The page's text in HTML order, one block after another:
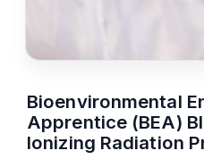
Bioenvironmental
Apprentice (BEA)
Ionizing Radiation